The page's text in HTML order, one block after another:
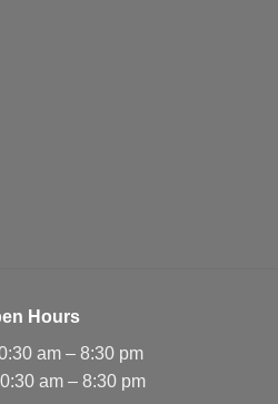
Hours
am – 8:30 pm
am – 8:30 pm